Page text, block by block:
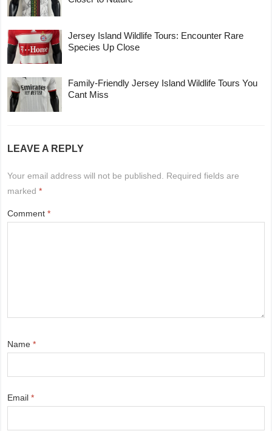
Jersey Island Wildlife Tours: Encounter Rare
Species Up Close
Family-Friendly Jersey Island Wildlife Tours You
Cant Miss
LEAVE A REPLY
Your email address will not be published.
Required fields are
marked*
Comment*
Name*
Email*